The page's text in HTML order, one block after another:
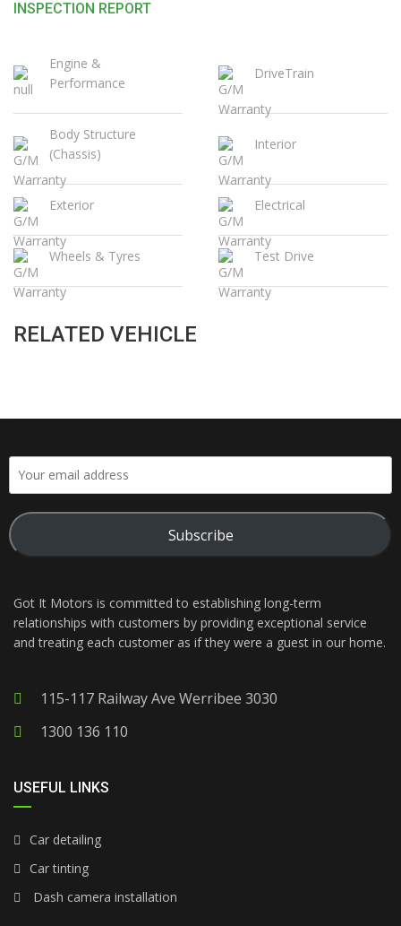
INSPECTION REPORT
Engine &
Performance
DriveTrain
Body Structure
(Chassis)
Interior
Exterior Electrical
Wheels & Tyres Test Drive
RELATED VEHICLE
Subscribe
Got It Motors is committed to establishing long-term
relationships with customers by providing exceptional service
and treating each customer as if they were a guest in our home.
115-117 Railway Ave Werribee 3030
1300 136 110
USEFUL LINKS
Car detailing
Car tinting
Dash camera installation